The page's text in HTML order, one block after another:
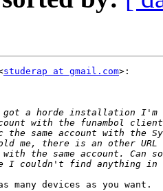
studerap at gmail.com>:
many devices as you want.